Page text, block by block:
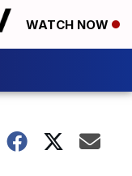
WATCH NOW